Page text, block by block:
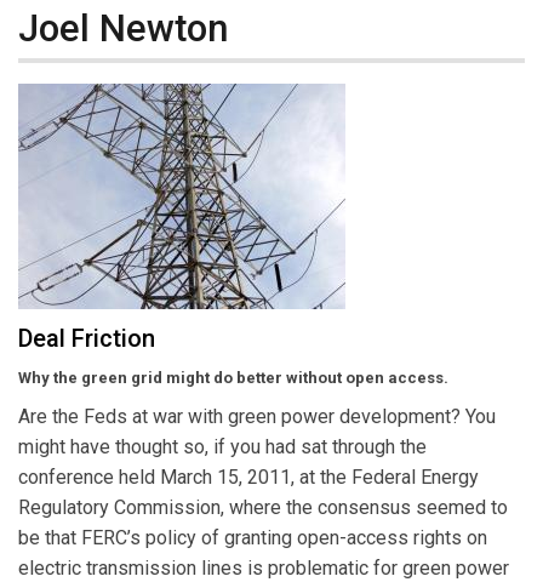
Joel Newton
Deal Friction
Why the green grid might do better without open access.
Are the Feds at war with green power development? You
might have thought so, if you had sat through the
conference held March 15, 2011, at the Federal Energy
Regulatory Commission, where the consensus seemed to
be that FERC’s policy of granting open-access rights on
electric transmission lines is problematic for green power